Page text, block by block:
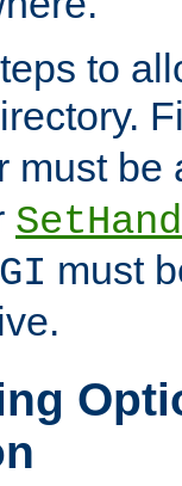
to
must be
must